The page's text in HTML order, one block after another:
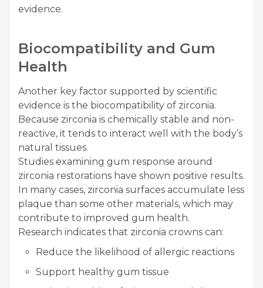
evidence.
Biocompatibility and Gum
Health
Another key factor supported by scientific
evidence is the biocompatibility of zirconia.
Because zirconia is chemically stable and non-
reactive, it tends to interact well with the body’s
natural tissues.
Studies examining gum response around
zirconia restorations have shown positive results.
In many cases, zirconia surfaces accumulate less
plaque than some other materials, which may
contribute to improved gum health.
Research indicates that zirconia crowns can:
Reduce the likelihood of allergic reactions
Support healthy gum tissue